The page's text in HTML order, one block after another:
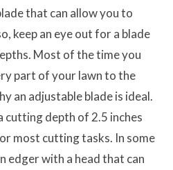
that can allow you to
keep an eye out for a blade
Most of the time you
part of your lawn to the
an adjustable blade is ideal.
cutting depth of 2.5 inches
most cutting tasks. In some
edger with a head that can